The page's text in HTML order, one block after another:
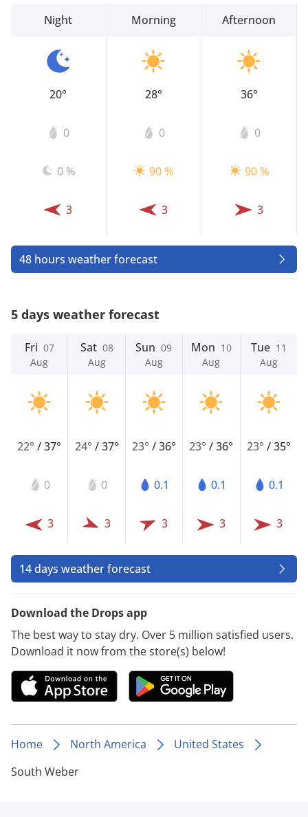
Night
20°
0
0 %
3
Morning
28°
0
90 %
3
Afternoon
36°
0
90 %
3
48 hours weather forecast
5 days weather forecast
Fri 07
Aug
22°/37°
0
3
Sat 08
Aug
24° /37°
0
3
Sun 09
Aug
23° /36°
0.1
3
Mon 10
Aug
23°/36°
0.1
3
Tue 11
Aug
23° /35°
0.1
3
14 days weather forecast
Download the Drops app
The best way to stay dry. Over 5 million satisfied users.
Download it now from the store(s) below!
Home North America
United States
South Weber